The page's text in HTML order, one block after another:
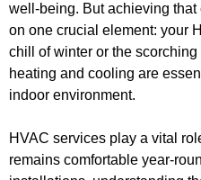
well-being. But achieving
on one crucial element: your
chill of winter or the
heating and cooling are
indoor environment.
HVAC services play a vital
remains comfortable year-